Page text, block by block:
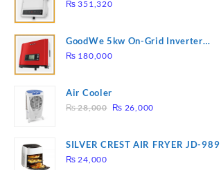
GW5K-ET
₨ 351,320
GoodWe 5kw On-Grid Inverter
GW5000-DT
₨ 180,000
Air Cooler
₨28,000 Original
₨ 28,000.
₨ 26,000Current
₨ 26,000.
SILVER CREST AIR FRYER JD-989
₨ 24,000